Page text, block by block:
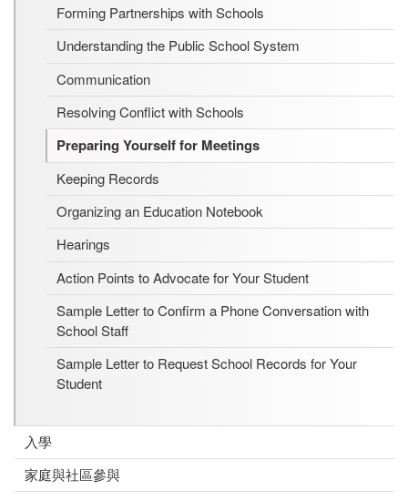
Forming Partnerships with Schools
Understanding the Public School System
Communication
Resolving Conflict with Schools
Preparing Yourself for Meetings
Keeping Records
Organizing an Education Notebook
Hearings
Action Points to Advocate for Your Student
Sample Letter to Confirm a Phone Conversation with
School Staff
Sample Letter to Request School Records for Your
Student
入學
家庭與社區參與